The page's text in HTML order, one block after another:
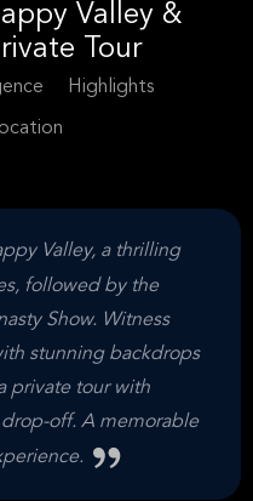
Valley &
Tour
Highlights
Valley, a thrilling
followed by the
Show. Witness
stunning backdrops
private tour with
off. A memorable